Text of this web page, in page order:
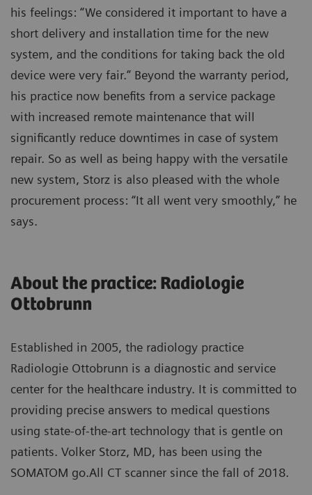
his feelings: “We considered it important to have a
short delivery and installation time for the new
system, and the conditions for taking back the old
device were very fair.” Beyond the warranty period,
his practice now benefits from a service package
with increased remote maintenance that will
significantly reduce downtimes in case of system
repair. So as well as being happy with the versatile
new system, Storz is also pleased with the whole
procurement process: “It all went very smoothly,” he
says.
About the practice: Radiologie
Ottobrunn
Established in 2005, the radiology practice
Radiologie Ottobrunn is a diagnostic and service
center for the healthcare industry. It is committed to
providing precise answers to medical questions
using state-of-the-art technology that is gentle on
patients. Volker Storz, MD, has been using the
SOMATOM go.All CT scanner since the fall of 2018.